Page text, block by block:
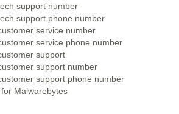
support number
support phone number
service number
service phone number
support
support number
support phone number
Malwarebytes